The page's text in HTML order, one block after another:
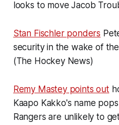
looks to move Jacob
Stan Fischler ponders
security in the wake of
(The Hockey News)
Remy Mastey points out
Kaapo Kakko's name
Rangers are unlikely to